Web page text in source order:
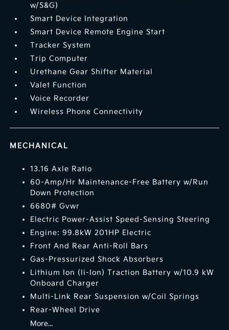
w/S&G)
Smart Device Integration
Smart Device Remote Engine Start
Tracker System
Trip Computer
Urethane Gear Shifter Material
Valet Function
Voice Recorder
Wireless Phone Connectivity
MECHANICAL
13.16 Axle Ratio
60-Amp/Hr Maintenance-Free Battery w/Run
Down Protection
6680# Gvwr
Electric Power-Assist Speed-Sensing Steering
Engine: 99.8kW 201HP Electric
Front And Rear Anti-Roll Bars
Gas-Pressurized Shock Absorbers
Lithium Ion (li-Ion) Traction Battery w/10.9 kW
Onboard Charger
Multi-Link Rear Suspension w/Coil Springs
Rear-Wheel Drive
More...